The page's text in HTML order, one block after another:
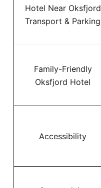
Hotel Near Oksfjord
Transport & Parking
Family-Friendly
Oksfjord Hotel
Accessibility